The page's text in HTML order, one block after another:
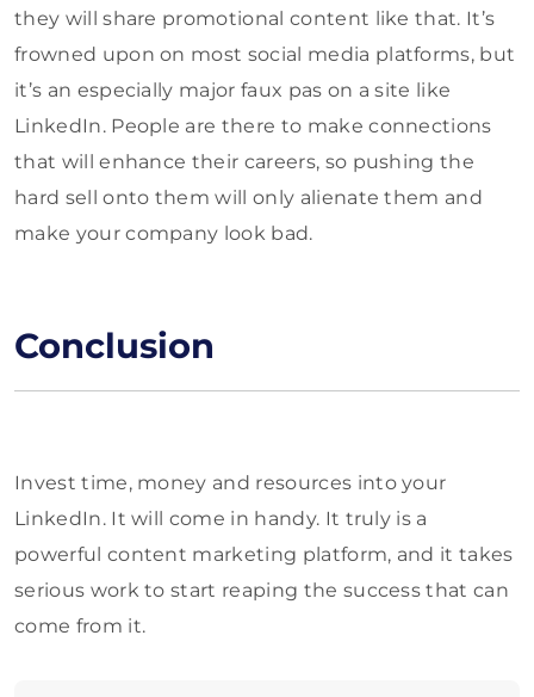
they will share promotional content like that. It’s
frowned upon on most social media platforms, but
it’s an especially major faux pas on a site like
LinkedIn. People are there to make connections
that will enhance their careers, so pushing the
hard sell onto them will only alienate them and
make your company look bad.
Conclusion
Invest time, money and resources into your
LinkedIn. It will come in handy. It truly is a
powerful content marketing platform, and it takes
serious work to start reaping the success that can
come from it.